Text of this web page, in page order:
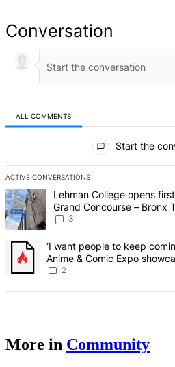
Conversation
ALL COMMENTS
Start the
ACTIVE CONVERSATIONS
The following is a list of the most
A trending article titled "Lehman
Lehman College opens
Grand Concourse – Bronx
3
A trending article titled "‘I want
‘I want people to keep
Anime & Comic Expo
creative scene – Bronx Times
2
More in Community